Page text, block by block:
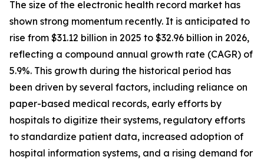
The size of the electronic health record market has
shown strong momentum recently. It is anticipated to
rise from $31.12 billion in 2025 to $32.96 billion in 2026,
reflecting a compound annual growth rate (CAGR) of
5.9%. This growth during the historical period has
been driven by several factors, including reliance on
paper-based medical records, early efforts by
hospitals to digitize their systems, regulatory efforts
to standardize patient data, increased adoption of
hospital information systems, and a rising demand for